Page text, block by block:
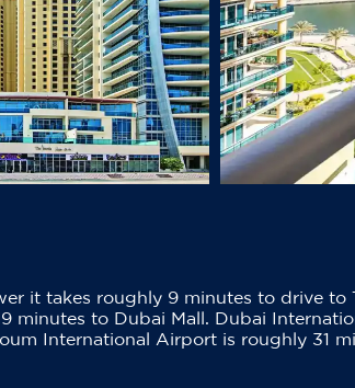
it takes roughly 9 minutes to drive to
minutes to Dubai Mall. Dubai
International Airport is roughly 31